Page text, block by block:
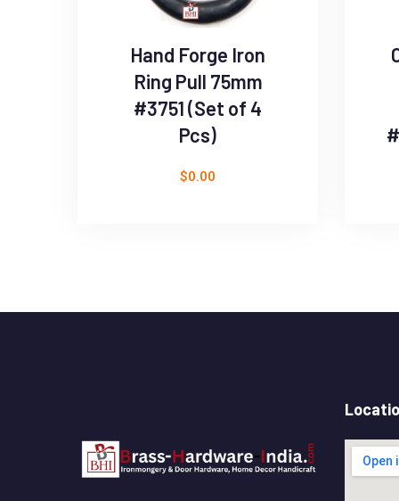
Hand Forge Iron
Ring Pull 75mm
#3751 (Set of 4
Pcs)
$0.00